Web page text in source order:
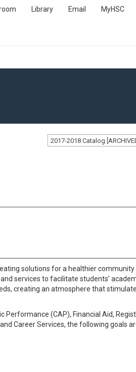
Library Email MyHSC
2017-2018 Catalog
solutions for a healthier
services to facilitate students’
creating an atmosphere that
(CAP), Financial Aid,
Career Services, the following goals